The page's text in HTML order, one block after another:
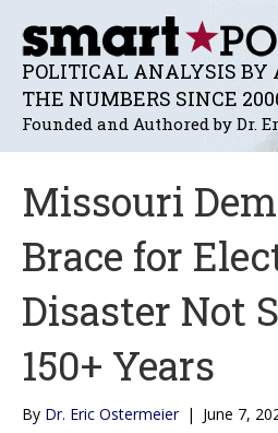
POLITICAL ANALYSIS BY
THE NUMBERS SINCE
Founded and Authored by Dr.
Missouri
Brace for
Disaster Not
150+ Years
By Dr. Eric Ostermeier | June 7,